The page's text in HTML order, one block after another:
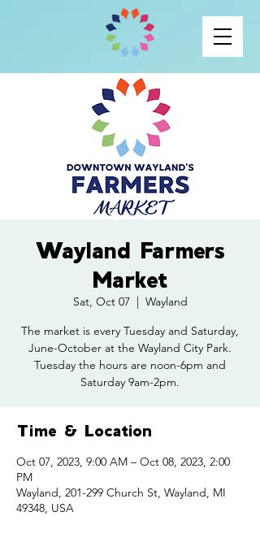
Wayland Farmers
Market
Sat, Oct 07
  |
Wayland
The market is every Tuesday and Saturday,
June-October at the Wayland City Park.
Tuesday the hours are noon-6pm and
Saturday 9am-2pm.
Time & Location
Oct 07, 2023, 9:00 AM – Oct 08, 2023, 2:00
PM
Wayland, 201-299 Church St, Wayland, MI
49348, USA